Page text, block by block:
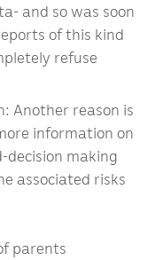
and so was soon
of this kind
refuse
Another reason is
information on
decision making
associated risks
parents